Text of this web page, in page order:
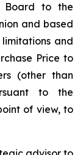
Board to the
and based
and
Price to
(other than
to the
of view, to